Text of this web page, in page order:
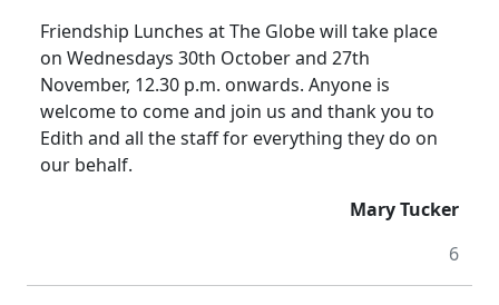
Friendship Lunches at The Globe will take place
on Wednesdays 30th October and 27th
November, 12.30 p.m. onwards. Anyone is
welcome to come and join us and thank you to
Edith and all the staff for everything they do on
our behalf.
Mary Tucker
6